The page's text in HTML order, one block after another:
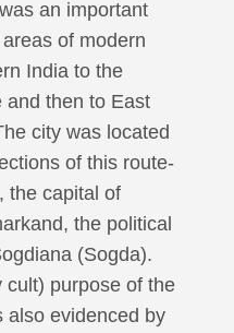
an important
of modern
India to the
and then to East
city was located
of this route-
the capital of
the political
(Sogda).
cult) purpose of the
also evidenced by